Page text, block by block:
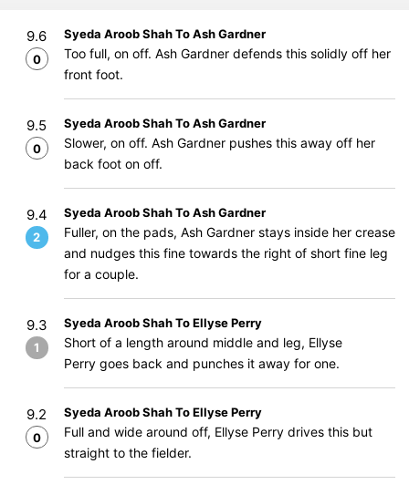
9.6
0
Syeda Aroob Shah To Ash Gardner
Too full, on off. Ash Gardner defends this solidly off her
front foot.
9.5
0
Syeda Aroob Shah To Ash Gardner
Slower, on off. Ash Gardner pushes this away off her
back foot on off.
9.4
2
Syeda Aroob Shah To Ash Gardner
Fuller, on the pads, Ash Gardner stays inside her crease
and nudges this fine towards the right of short fine leg
for a couple.
9.3
1
Syeda Aroob Shah To Ellyse Perry
Short of a length around middle and leg, Ellyse
Perry goes back and punches it away for one.
9.2
0
Syeda Aroob Shah To Ellyse Perry
Full and wide around off, Ellyse Perry drives this but
straight to the fielder.